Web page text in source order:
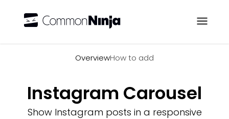
OverviewHow to add
Instagram Carousel
Show Instagram posts in a responsive